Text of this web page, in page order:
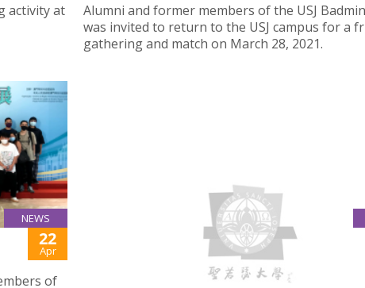
activity at
Alumni and former members of the USJ
was invited to return to the USJ campus for a
gathering and match on March 28, 2021.
NEWS
22
Apr
of
SOCIAL WORK CHARITY SALE RAISED FUND FOR
LOCAL SOCIAL SERVICES
On March 19, 2021, the year 1 students of the